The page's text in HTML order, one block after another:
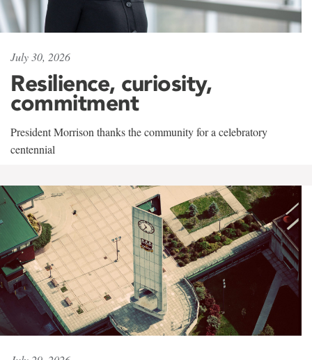
July 30, 2026
Resilience, curiosity,
commitment
President Morrison thanks the community for a celebratory
centennial